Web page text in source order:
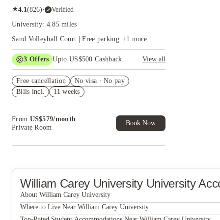
★4.1(826)· Verified
University: 4.85 miles
Sand Volleyball Court | Free parking +1 more
3 Offers Upto US$500 Cashback
View all
House of Student.
Refer your friends and get up to US$400
of Student Exclusive. T&C Apply
Free cancellation
No visa · No pay
Bills incl.
11 weeks
From US$579/month
Private Room
Book Now
William Carey UniversityUniversity
About William Carey University
William Carey University
Where to Live Near William Carey University